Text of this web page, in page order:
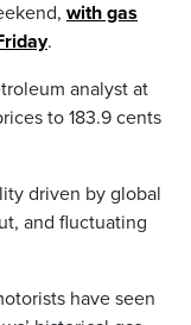
with gas
.
analyst at
to 183.9 cents
driven by global
and fluctuating
have seen